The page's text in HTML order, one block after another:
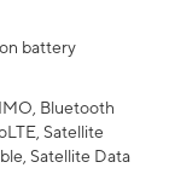
battery
Bluetooth
Satellite
Satellite Data